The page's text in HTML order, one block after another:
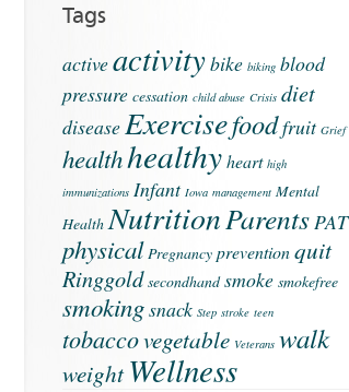
Tags
activeactivitybike biking blood
pressure cessation child abuse Crisis diet
diseaseExercisefoodfruit Grief
healthhealthyheart high
immunizations Infant Iowa management Mental
Health NutritionParentsPAT
physical Pregnancy preventionquit
Ringgold secondhand smoke smokefree
smokingsnack Step stroke teen
tobaccovegetable Veterans walk
weight Wellness